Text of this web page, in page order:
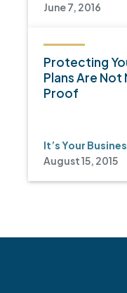
June 7, 2016
Protecting
Plans Are
Proof
It’s Your
August 15, 2015